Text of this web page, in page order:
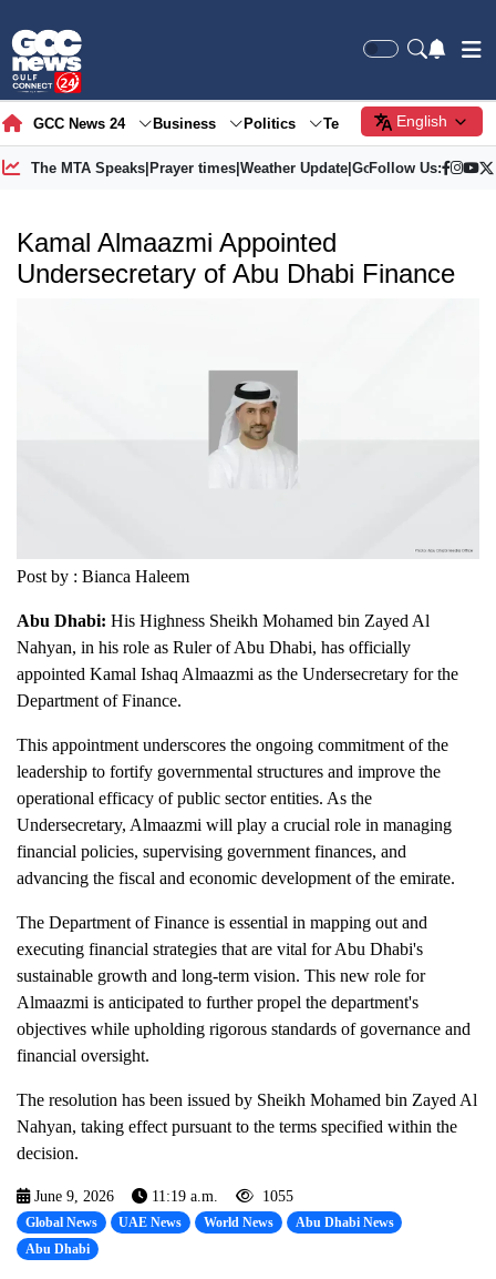
GCC News 24 Business Politics Tech Society
English
The MTA Speaks| Prayer times| Weather Update| Gold Price
Follow Us:
Kamal Almaazmi Appointed
Undersecretary of Abu Dhabi Finance
Post by : Bianca Haleem
Abu Dhabi: His Highness Sheikh Mohamed bin Zayed Al
Nahyan, in his role as Ruler of Abu Dhabi, has officially
appointed Kamal Ishaq Almaazmi as the Undersecretary for the
Department of Finance.
This appointment underscores the ongoing commitment of the
leadership to fortify governmental structures and improve the
operational efficacy of public sector entities. As the
Undersecretary, Almaazmi will play a crucial role in managing
financial policies, supervising government finances, and
advancing the fiscal and economic development of the emirate.
The Department of Finance is essential in mapping out and
executing financial strategies that are vital for Abu Dhabi's
sustainable growth and long-term vision. This new role for
Almaazmi is anticipated to further propel the department's
objectives while upholding rigorous standards of governance and
financial oversight.
The resolution has been issued by Sheikh Mohamed bin Zayed Al
Nahyan, taking effect pursuant to the terms specified within the
decision.
June 9, 2026 11:19 a.m. 1055
Global News UAE News World News
Abu Dhabi News
Abu Dhabi